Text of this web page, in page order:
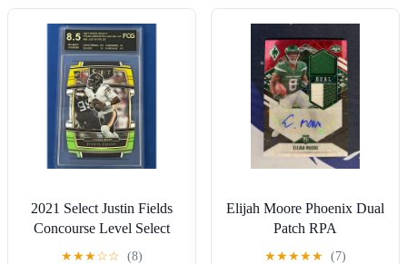
2021 Select Justin Fields
Concourse Level Select
Yellow Green Die Cut RC
★★★☆☆ (8)
Elijah Moore Phoenix Dual
Patch RPA
★★★★★ (7)